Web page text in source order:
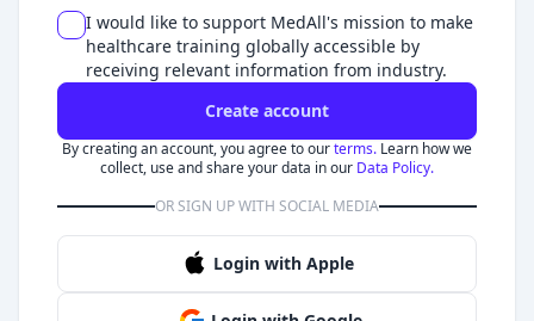
I would like to support MedAll's mission to make
healthcare training globally accessible by
receiving relevant information from industry.
Create account
By creating an account, you agree to ourterms. Learn how we
collect, use and share your data in our Data Policy.
OR SIGN UP WITH SOCIAL MEDIA
Login with Apple